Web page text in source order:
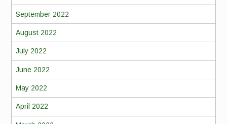
September 2022
August 2022
July 2022
June 2022
May 2022
April 2022